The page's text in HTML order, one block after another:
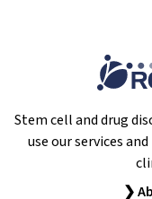
Stem cell and drug
use our services
❯